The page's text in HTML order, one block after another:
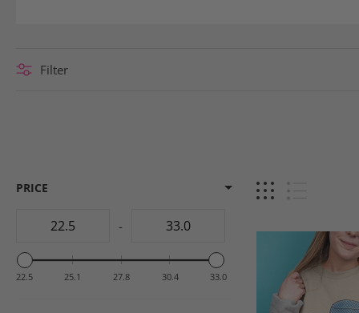
Filter
PRICE
-
22.5 25.1 27.8 30.4 33.0